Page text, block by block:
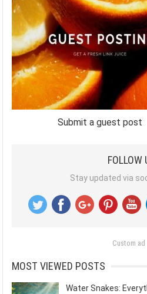
Submit a guest post
FOLLOW
Stay updated via
Custom ad
MOST VIEWED POSTS
Water Snakes: